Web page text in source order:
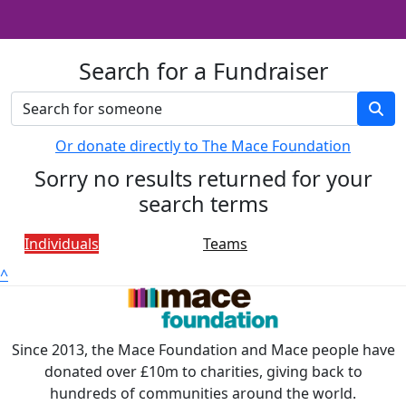
Search for a Fundraiser
Or donate directly to The Mace Foundation
Sorry no results returned for your
search terms
Individuals
Teams
^
Since 2013, the Mace Foundation and Mace people have
donated over £10m to charities, giving back to
hundreds of communities around the world.